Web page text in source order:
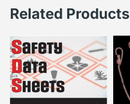
Related Products